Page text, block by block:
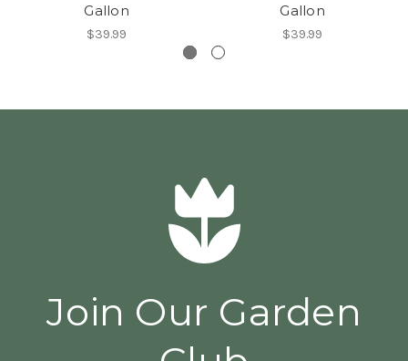
Gallon
$39.99
Gallon
$39.99
Join Our Garden